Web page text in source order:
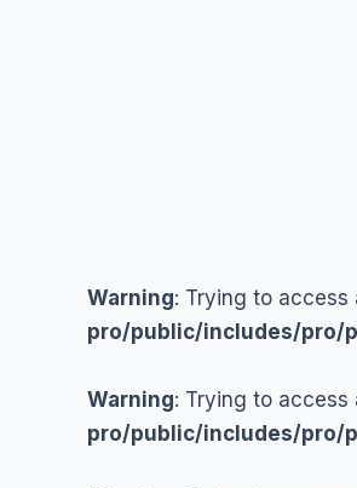
Warning: Trying to
pro/public/includes/pro/
Warning: Trying to
pro/public/includes/pro/